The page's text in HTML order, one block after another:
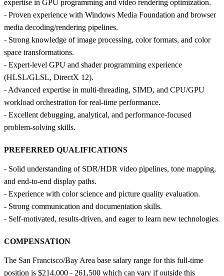
expertise in GPU programming and video rendering optimization.
- Proven experience with Windows Media Foundation and browser
media decoding/rendering pipelines.
- Strong knowledge of image processing, color formats, and color
space transformations.
- Expert‑level GPU and shader programming experience
(HLSL/GLSL, DirectX 12).
- Advanced expertise in multi‑threading, SIMD, and CPU/GPU
workload orchestration for real‑time performance.
- Excellent debugging, analytical, and performance‑focused
problem‑solving skills.
PREFERRED QUALIFICATIONS
- Solid understanding of SDR/HDR video pipelines, tone mapping,
and end‑to‑end display paths.
- Experience with color science and picture quality evaluation.
- Strong communication and documentation skills.
- Self‑motivated, results‑driven, and eager to learn new technologies.
COMPENSATION
The San Francisco/Bay Area base salary range for this full-time
position is $214,000 - 261,500 which can vary if outside this